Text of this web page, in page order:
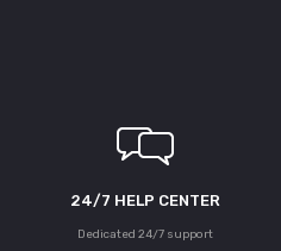
24/7 HELP CENTER
Dedicated 24/7 support